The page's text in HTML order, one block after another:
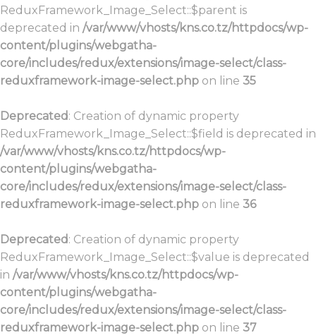
ReduxFramework_Image_Select::$parent is
deprecated in /var/www/vhosts/kns.co.tz/httpdocs/wp-
content/plugins/webgatha-
core/includes/redux/extensions/image-select/class-
reduxframework-image-select.php on line 35
Deprecated: Creation of dynamic property
ReduxFramework_Image_Select::$field is deprecated in
/var/www/vhosts/kns.co.tz/httpdocs/wp-
content/plugins/webgatha-
core/includes/redux/extensions/image-select/class-
reduxframework-image-select.php on line 36
Deprecated: Creation of dynamic property
ReduxFramework_Image_Select::$value is deprecated
in /var/www/vhosts/kns.co.tz/httpdocs/wp-
content/plugins/webgatha-
core/includes/redux/extensions/image-select/class-
reduxframework-image-select.php on line 37